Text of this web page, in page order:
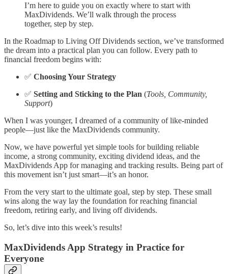
I’m here to guide you on exactly where to start with
MaxDividends. We’ll walk through the process
together, step by step.
In the Roadmap to Living Off Dividends section, we’ve transformed
the dream into a practical plan you can follow. Every path to
financial freedom begins with:
✅ Choosing Your Strategy
✅ Setting and Sticking to the Plan (Tools, Community,
Support)
When I was younger, I dreamed of a community of like-minded
people—just like the MaxDividends community.
Now, we have powerful yet simple tools for building reliable
income, a strong community, exciting dividend ideas, and the
MaxDividends App for managing and tracking results. Being part of
this movement isn’t just smart—it’s an honor.
From the very start to the ultimate goal, step by step. These small
wins along the way lay the foundation for reaching financial
freedom, retiring early, and living off dividends.
So, let’s dive into this week’s results!
MaxDividends App Strategy in Practice for
Everyone